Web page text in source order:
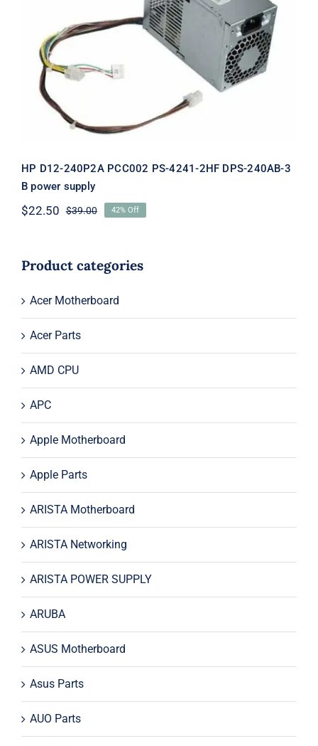
HP D12-240P2A PCC002 PS-4241-2HF
DPS-240AB-3 B power supply
HP D12-240P2A PCC002 PS-4241-2HF DPS-240AB-3
B power supply
$39.00Original
$39.00.
$22.50
Current
$22.50.
42% Off
Product categories
Acer Motherboard
Acer Parts
AMD CPU
APC
Apple Motherboard
Apple Parts
ARISTA Motherboard
ARISTA Networking
ARISTA POWER SUPPLY
ARUBA
ASUS Motherboard
Asus Parts
AUO Parts